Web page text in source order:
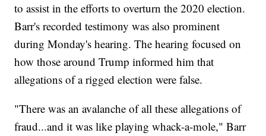
to assist in the efforts to overturn the 2020 election.
Barr's recorded testimony was also prominent
during Monday's hearing. The hearing focused on
how those around Trump informed him that
allegations of a rigged election were false.
"There was an avalanche of all these allegations of
fraud...and it was like playing whack-a-mole," Barr